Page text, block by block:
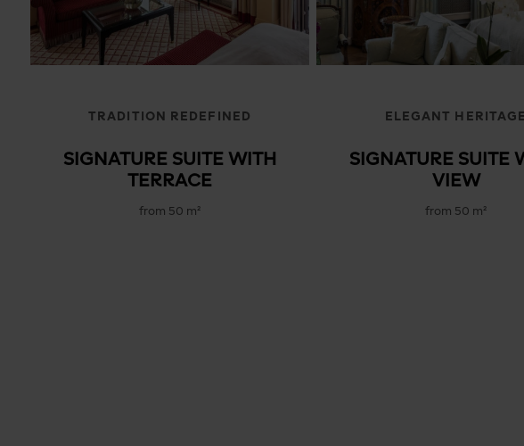
TRADITION REDEFINED
SIGNATURE SUITE WITH
TERRACE
from 50 m²
ELEGANT HERITAGE
SIGNATURE SUITE
VIEW
from 50 m²